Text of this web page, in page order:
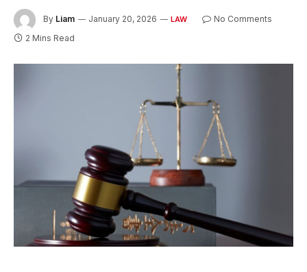
By Liam January 20, 2026 LAW
No Comments
2 Mins Read